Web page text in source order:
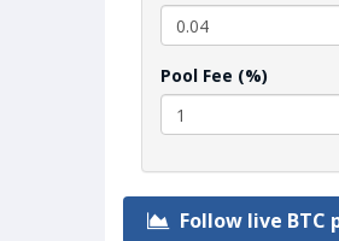
Pool Fee (%)
Follow live BTC